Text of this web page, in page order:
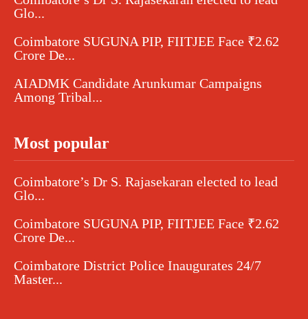
Glo...
Coimbatore SUGUNA PIP, FIITJEE Face ₹2.62
Crore De...
AIADMK Candidate Arunkumar Campaigns
Among Tribal...
Most popular
Coimbatore’s Dr S. Rajasekaran elected to lead
Glo...
Coimbatore SUGUNA PIP, FIITJEE Face ₹2.62
Crore De...
Coimbatore District Police Inaugurates 24/7
Master...